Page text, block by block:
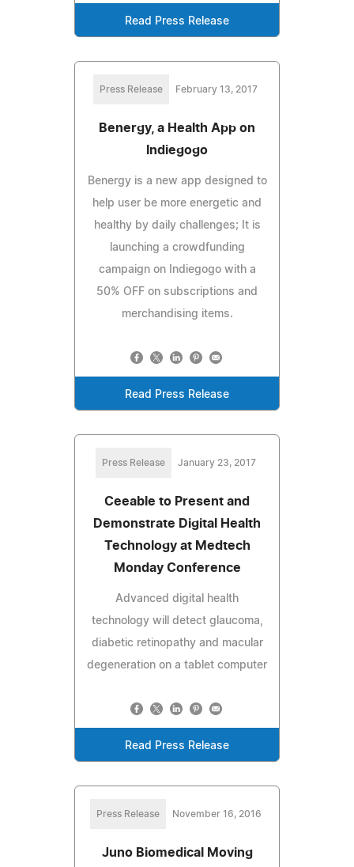
Read Press Release
Press Release February 13, 2017
Benergy, a Health App on
Indiegogo
Benergy is a new app designed to
help user be more energetic and
healthy by daily challenges; It is
launching a crowdfunding
campaign on Indiegogo with a
50% OFF on subscriptions and
merchandising items.
Read Press Release
Press Release January 23, 2017
Ceeable to Present and
Demonstrate Digital Health
Technology at Medtech
Monday Conference
Advanced digital health
technology will detect glaucoma,
diabetic retinopathy and macular
degeneration on a tablet computer
Read Press Release
Press Release November 16, 2016
Juno Biomedical Moving